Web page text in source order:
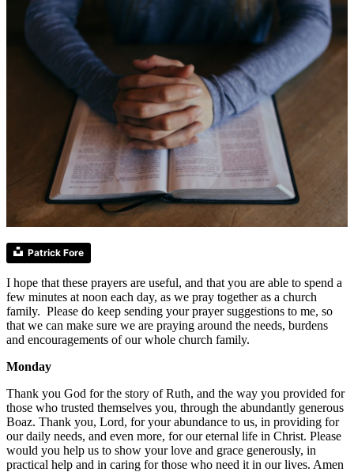
Patrick Fore
I hope that these prayers are useful, and that you are able to spend a
few minutes at noon each day, as we pray together as a church
family. Please do keep sending your prayer suggestions to me, so
that we can make sure we are praying around the needs, burdens
and encouragements of our whole church family.
Monday
Thank you God for the story of Ruth, and the way you provided for
those who trusted themselves you, through the abundantly generous
Boaz. Thank you, Lord, for your abundance to us, in providing for
our daily needs, and even more, for our eternal life in Christ. Please
would you help us to show your love and grace generously, in
practical help and in caring for those who need it in our lives. Amen